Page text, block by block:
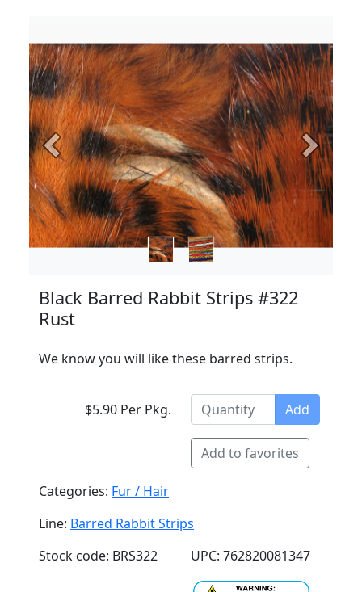
Previous Next
Black Barred Rabbit Strips #322
Rust
We know you will like these barred strips.
$5.90 Per Pkg. Add
Add to favorites
Categories: Fur / Hair
Line: Barred Rabbit Strips
Stock code: BRS322
UPC: 762820081347